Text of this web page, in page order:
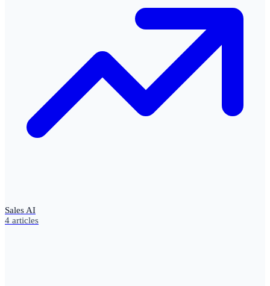
Sales AI
4 articles